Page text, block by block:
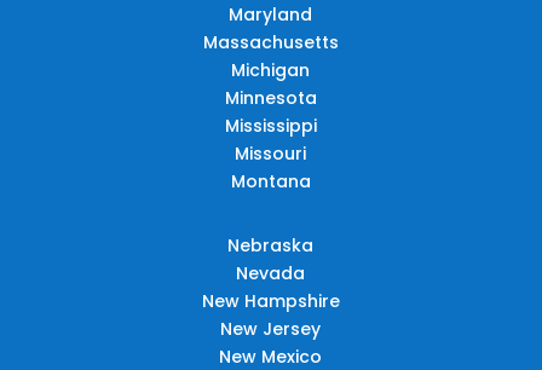
Maryland
Massachusetts
Michigan
Minnesota
Mississippi
Missouri
Montana
Nebraska
Nevada
New Hampshire
New Jersey
New Mexico